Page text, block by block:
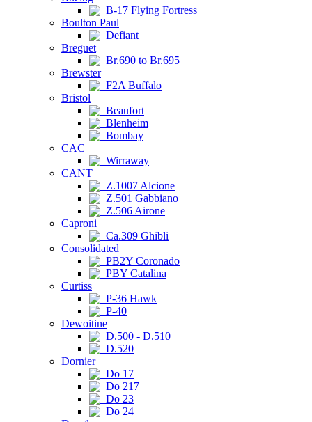
B-17 Flying Fortress
Boulton Paul
Defiant
Breguet
Br.690 to Br.695
Brewster
F2A Buffalo
Bristol
Beaufort
Blenheim
Bombay
CAC
Wirraway
CANT
Z.1007 Alcione
Z.501 Gabbiano
Z.506 Airone
Caproni
Ca.309 Ghibli
Consolidated
PB2Y Coronado
PBY Catalina
Curtiss
P-36 Hawk
P-40
Dewoitine
D.500 - D.510
D.520
Dornier
Do 17
Do 217
Do 23
Do 24